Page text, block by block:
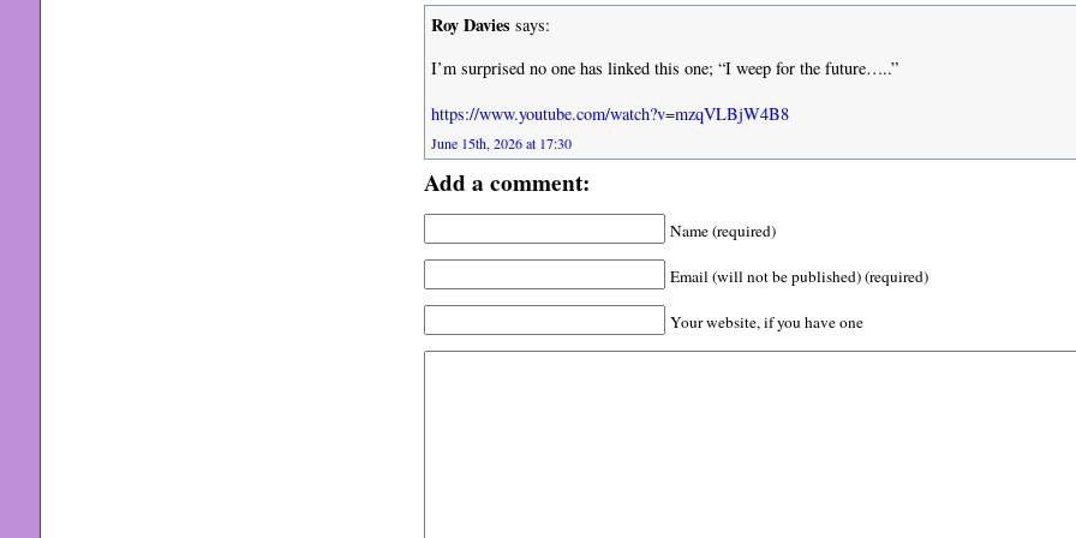
Roy Davies says:
I’m surprised no one has linked this one; “I weep for the future…..”
https://www.youtube.com/watch?v=mzqVLBjW4B8
June 15th, 2026 at 17:30
Add a comment:
Name (required)
Email (will not be published) (required)
Your website, if you have one